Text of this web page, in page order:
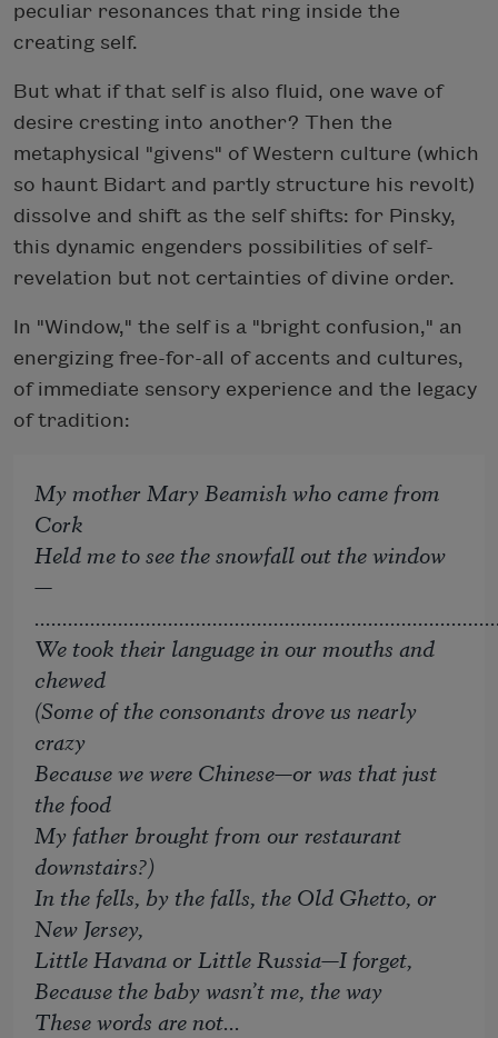
peculiar resonances that ring inside the
creating self.
But what if that self is also fluid, one wave of
desire cresting into another? Then the
metaphysical "givens" of Western culture (which
so haunt Bidart and partly structure his revolt)
dissolve and shift as the self shifts: for Pinsky,
this dynamic engenders possibilities of self-
revelation but not certainties of divine order.
In "Window," the self is a "bright confusion," an
energizing free-for-all of accents and cultures,
of immediate sensory experience and the legacy
of tradition:
My mother Mary Beamish who came from
Cork
Held me to see the snowfall out the window
—
We took their language in our mouths and
chewed
(Some of the consonants drove us nearly
crazy
Because we were Chinese—or was that just
the food
My father brought from our restaurant
downstairs?)
In the fells, by the falls, the Old Ghetto, or
New Jersey,
Little Havana or Little Russia—I forget,
Because the baby wasn’t me, the way
These words are not...